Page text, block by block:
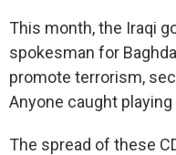
This month, the Iraqi
spokesman for
promote terrorism,
Anyone caught
The spread of these